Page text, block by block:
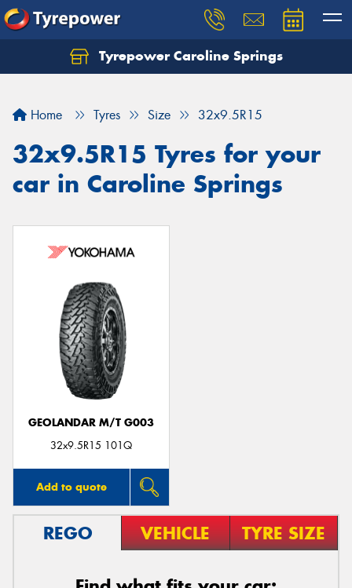
Tyrepower Caroline Springs
Home Tyres Size 32x9.5R15
32x9.5R15 Tyres for your
car in Caroline Springs
GEOLANDAR M/T G003
32x9.5R15 101Q
Add to quote
REGO VEHICLE TYRE SIZE
Let us know what you need, and our team will
Your details
Send